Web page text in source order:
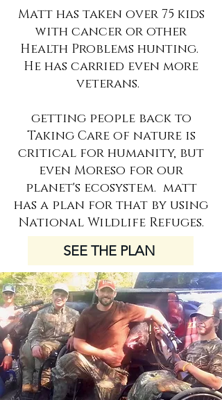
Matt has taken over 75 kids
with cancer or other
Health Problems hunting.
He has carried even more
veterans.
getting people back to
Taking Care of nature is
critical for humanity, but
even Moreso for our
planet's ecosystem. matt
has a plan for that by using
National Wildlife Refuges.
SEE THE PLAN